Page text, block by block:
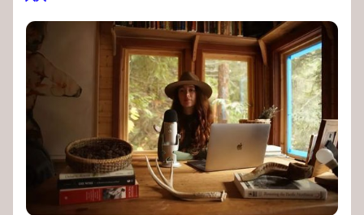
understanding of how worldviews are shifting
around the world.
Long Time Academy - explores Indigenous
knowledge, future thinking, and new ways
to understand the world.
For The Wild- discusses how to reclaim
our wildness and reconnect with Earth’s
wisdom.
Emergence Magazine Podcast
- stories of
ecology, culture, and interconnectedness
that inspire new ways of seeing the world
and living in harmony with nature.